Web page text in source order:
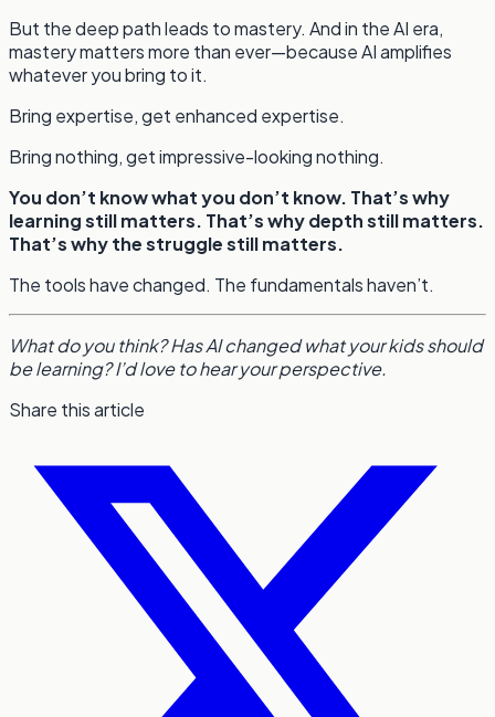
But the deep path leads to mastery. And in the AI era,
mastery matters more than ever—because AI amplifies
whatever you bring to it.
Bring expertise, get enhanced expertise.
Bring nothing, get impressive-looking nothing.
You don’t know what you don’t know. That’s why
learning still matters. That’s why depth still matters.
That’s why the struggle still matters.
The tools have changed. The fundamentals haven’t.
What do you think? Has AI changed what your kids should
be learning? I’d love to hear your perspective.
Share this article